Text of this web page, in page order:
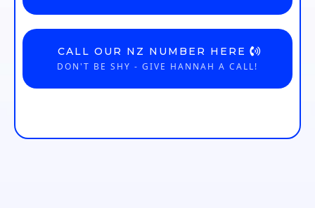
CALL OUR NZ NUMBER HERE
DON'T BE SHY - GIVE HANNAH A CALL!